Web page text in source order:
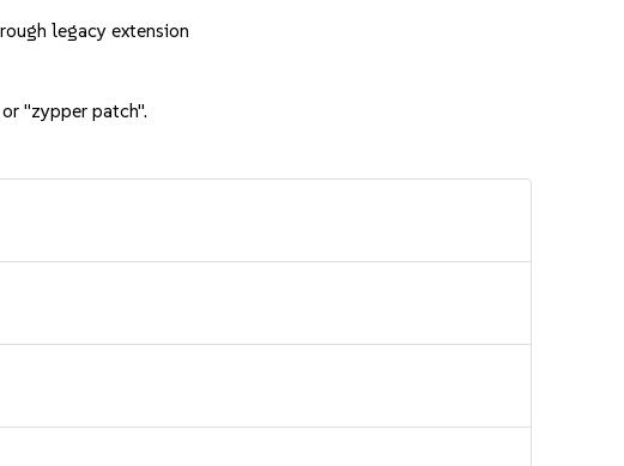
legacy extension
"zypper patch".